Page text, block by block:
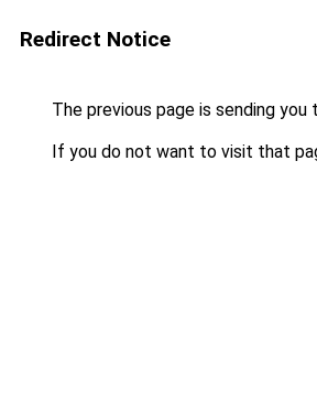
Redirect Notice
The previous page is sending you
If you do not want to visit that